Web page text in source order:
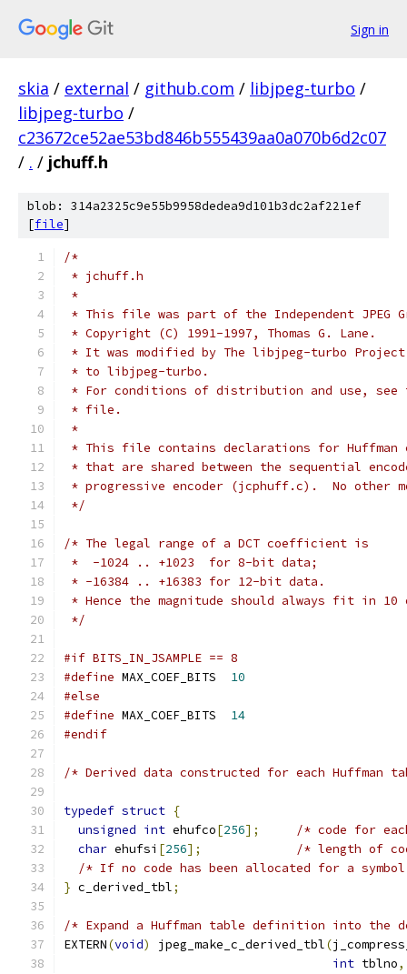
Sign in
skia / external / github.com / libjpeg-turbo /
libjpeg-turbo /
c23672ce52ae53bd846b555439aa0a070b6d2c07
/ . / jchuff.h
blob: 314a2325c9e55b9958dedea9d101b3dc2af221ef
[file]
/*
* jchuff.h
*
* This file was part of the Independent JPEG
* Copyright (C) 1991-1997, Thomas G. Lane.
* It was modified by The libjpeg-turbo
* to libjpeg-turbo.
* For conditions of distribution and use, see
* file.
*
* This file contains declarations for Huffman
* that are shared between the sequential
* progressive encoder (jcphuff.c).  No other
*/
/* The legal range of a DCT coefficient is
*  -1024 .. +1023  for 8-bit data;
* -16384 .. +16383 for 12-bit data.
* Hence the magnitude should always fit in
*/
#if BITS_IN_JSAMPLE == 8
#define MAX_COEF_BITS 10
#else
#define MAX_COEF_BITS 14
#endif
/* Derived data constructed for each Huffman
typedef struct {
unsigned int ehufco[256];
/* code for
char ehufsi [256];
/* length of
/* If no code has been allocated for a
} c_derived_tbl;
/* Expand a Huffman table definition into the
EXTERN(void) jpeg_make_c_derived_tbl(
int tblno,